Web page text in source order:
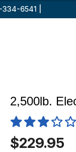
6541 |
2,500lb.
3.8 out of 5
$229.95